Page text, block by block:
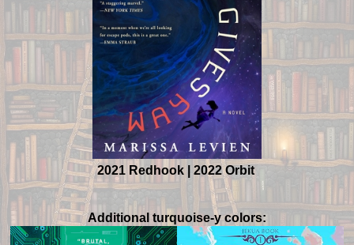
2021 Redhook | 2022 Orbit
Additional turquoise-y colors: